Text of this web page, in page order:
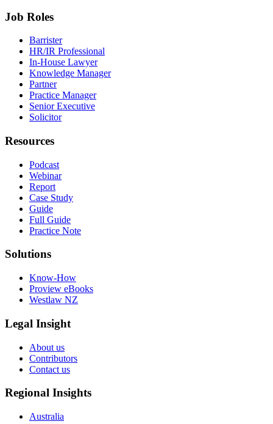
Job Roles
Barrister
HR/IR Professional
In-House Lawyer
Knowledge Manager
Partner
Practice Manager
Senior Executive
Solicitor
Resources
Podcast
Webinar
Report
Case Study
Guide
Full Guide
Practice Note
Solutions
Know-How
Proview eBooks
Westlaw NZ
Legal Insight
About us
Contributors
Contact us
Regional Insights
Australia